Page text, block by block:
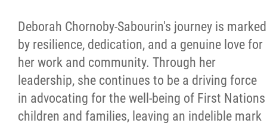
Deborah Chornoby-Sabourin's journey is marked
by resilience, dedication, and a genuine love for
her work and community. Through her
leadership, she continues to be a driving force
in advocating for the well-being of First Nations
children and families, leaving an indelible mark